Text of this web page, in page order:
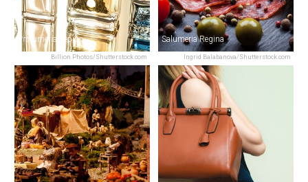
Billion Photos/Shutterstock.com
Profumeria Pepino
Ingrid Balabanova/Shutterstock.com
Salumeria Regina